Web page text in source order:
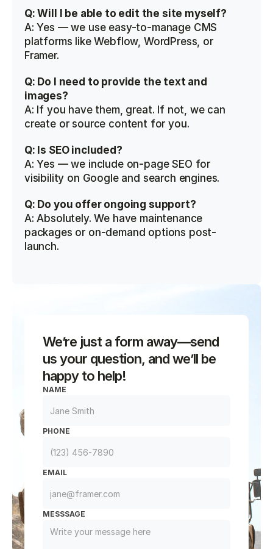
Q: Will I be able to edit the site myself?
A: Yes — we use easy-to-manage CMS
platforms like Webflow, WordPress, or
Framer.
Q: Do I need to provide the text and
images?
A: If you have them, great. If not, we can
create or source content for you.
Q: Is SEO included?
A: Yes — we include on-page SEO for
visibility on Google and search engines.
Q: Do you offer ongoing support?
A: Absolutely. We have maintenance
packages or on-demand options post-
launch.
We’re just a form away—send
us your question, and we’ll be
happy to help!
NAME
PHONE
EMAIL
MESSSAGE